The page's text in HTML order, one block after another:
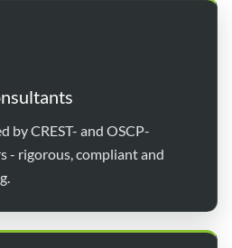
by CREST- and OSCP-
- rigorous, compliant and